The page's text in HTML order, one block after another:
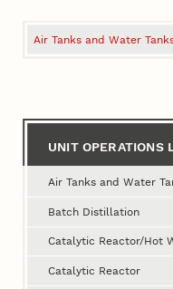
Book
for
Unit
Operations
Laboratory
Air Tanks and Water
UNIT OPERATIONS
Air Tanks and Water
Batch Distillation
Catalytic Reactor/Hot
Catalytic Reactor